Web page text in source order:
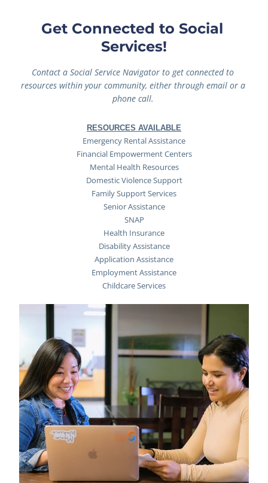
Get Connected to Social
Services!
Contact a Social Service Navigator to get connected to
resources within your community, either through email or a
phone call.
RESOURCES AVAILABLE
Emergency Rental Assistance
Financial Empowerment Centers
Mental Health Resources
Domestic Violence Support
Family Support Services
Senior Assistance
SNAP
Health Insurance
Disability Assistance
Application Assistance
Employment Assistance
Childcare Services